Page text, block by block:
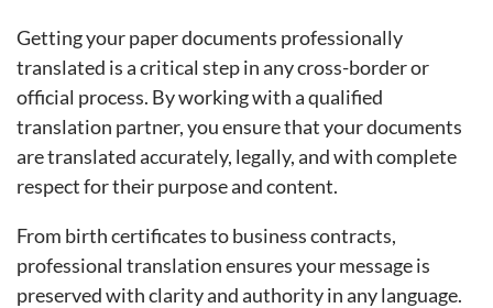
Getting your paper documents professionally
translated is a critical step in any cross-border or
official process. By working with a qualified
translation partner, you ensure that your documents
are translated accurately, legally, and with complete
respect for their purpose and content.
From birth certificates to business contracts,
professional translation ensures your message is
preserved with clarity and authority in any language.